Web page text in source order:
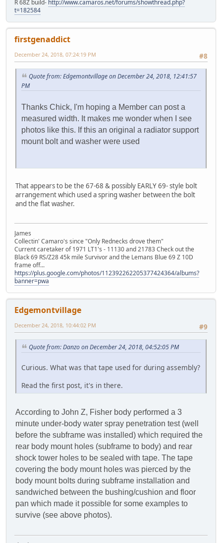
R 68Z build- http://www.camaros.net/forums/showthread.php?
t=182584
firstgenaddict
#8
December 24, 2018, 07:24:19 PM
Quote from: Edgemontvillage on December 24, 2018, 12:41:57
PM
Thanks Chick, I'm hoping a Member can post a
measured width. It makes me wonder when I see
photos like this. If this an original a radiator support
mount bolt and washer were used
That appears to be the 67-68 & possibly EARLY 69- style bolt
arrangement which used a spring washer between the bolt
and the flat washer.
James
Collectin' Camaro's since "Only Rednecks drove them"
Current caretaker of 1971 LT1's - 11130 and 21783 Check out the
Black 69 RS/Z28 45k mile Survivor and the Lemans Blue 69 Z 10D
frame off...
https://plus.google.com/photos/112392262205377424364/albums?
banner=pwa
Edgemontvillage
#9
December 24, 2018, 10:44:02 PM
Quote from: Danzo on December 24, 2018, 04:52:05 PM
Curious. What was that tape used for during assembly?
Read the first post, it's in there.
According to John Z, Fisher body performed a 3
minute under-body water spray penetration test (well
before the subframe was installed) which required the
rear body mount holes (subframe to body) and rear
shock tower holes to be sealed with tape. The tape
covering the body mount holes was pierced by the
body mount bolts during subframe installation and
sandwiched between the bushing/cushion and floor
pan which made it possible for some examples to
survive (see above photos).